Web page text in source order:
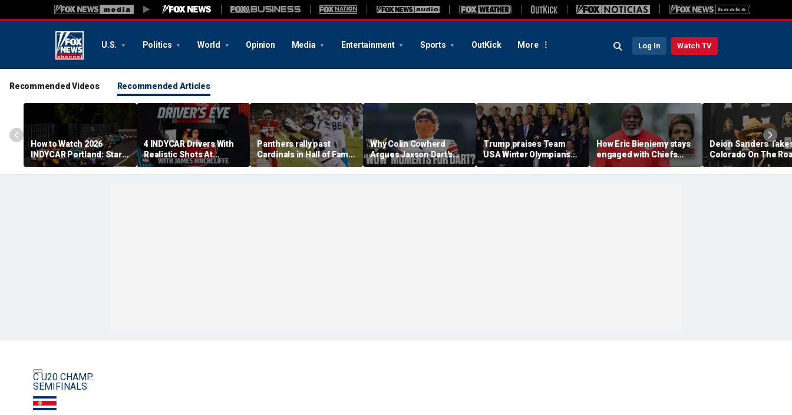
U.S. Politics World Opinion Media Entertainment Sports OutKick More Log In Watch TV
Recommended Videos Recommended Articles
How to Watch 2026
INDYCAR Portland: Start
Time, Date, TV Channel,
Streaming, Schedule
4 INDYCAR Drivers With
Realistic Shots At
Catching Alex Palou For
The Title
Panthers rally past
Cardinals in Hall of Fame
Game to open NFL
preseason
Why Colin Cowherd
Argues Jaxson Dart's
'Wow' Moments Can
Boost Giants
Trump praises Team
USA Winter Olympians
and Paralympians at
White House after record
How Eric Bieniemy stays
engaged with Chiefs
while tending to wife,
who recovers from
Deion Sanders
Colorado On The
To Build Team
In Colorado Springs
C U20 CHAMP.
SEMIFINALS